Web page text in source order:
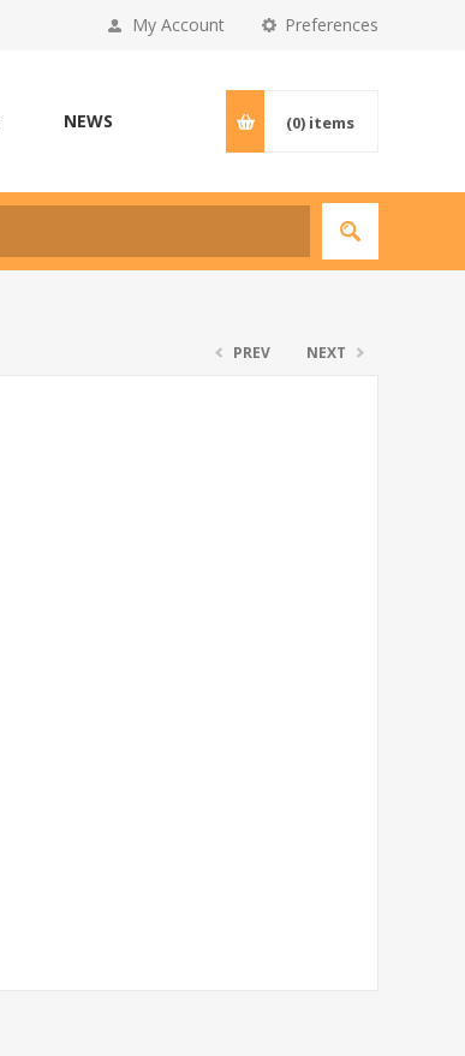
Preferences
My Account
NEWS (0) items
PREV NEXT